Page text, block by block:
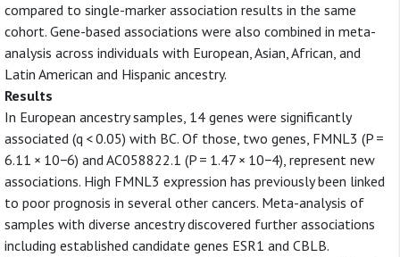
compared to single-marker association results in the same
cohort. Gene-based associations were also combined in meta-
analysis across individuals with European, Asian, African, and
Latin American and Hispanic ancestry.
Results
In European ancestry samples, 14 genes were significantly
associated (q < 0.05) with BC. Of those, two genes, FMNL3 (P =
6.11 × 10−6) and AC058822.1 (P = 1.47 × 10−4), represent new
associations. High FMNL3 expression has previously been linked
to poor prognosis in several other cancers. Meta-analysis of
samples with diverse ancestry discovered further associations
including established candidate genes ESR1 and CBLB.